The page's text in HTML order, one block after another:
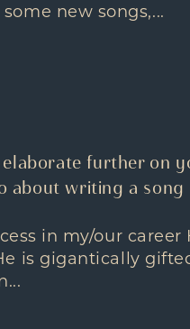
new songs,...
further on
about writing a song
in my/our career
is gigantically